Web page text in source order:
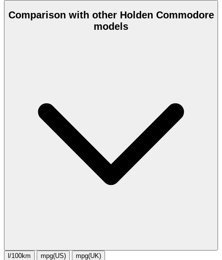
Comparison with other Holden Commodore
models
l/100km mpg(US) mpg(UK)